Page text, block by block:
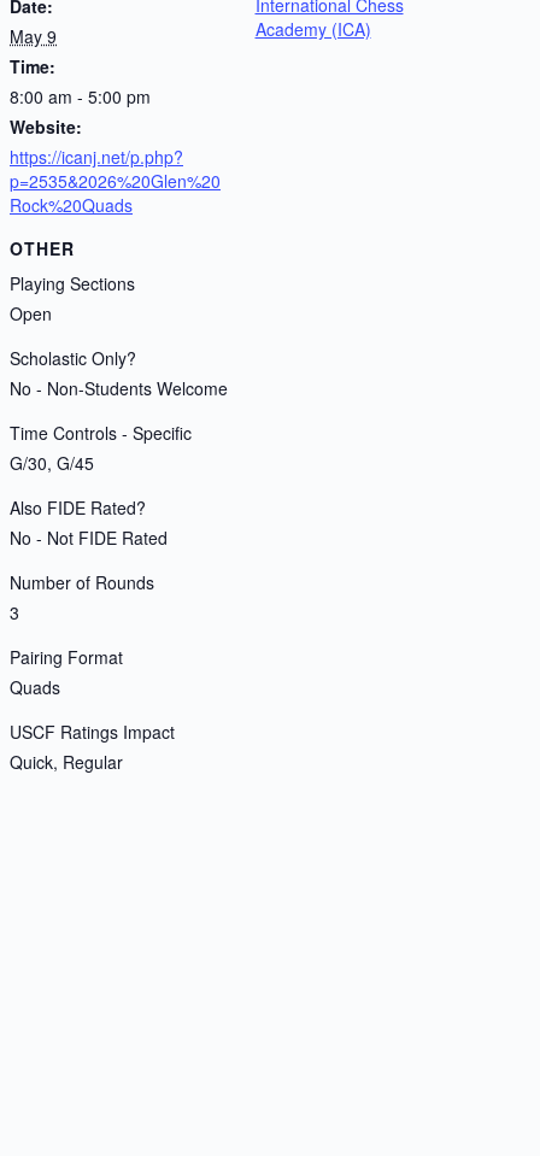
Date:
May 9
Time:
8:00 am - 5:00 pm
Website:
https://icanj.net/p.php?
p=2535&2026%20Glen%20
Rock%20Quads
International Chess
Academy (ICA)
OTHER
Playing Sections
Open
Scholastic Only?
No - Non-Students Welcome
Time Controls - Specific
G/30, G/45
Also FIDE Rated?
No - Not FIDE Rated
Number of Rounds
3
Pairing Format
Quads
USCF Ratings Impact
Quick, Regular